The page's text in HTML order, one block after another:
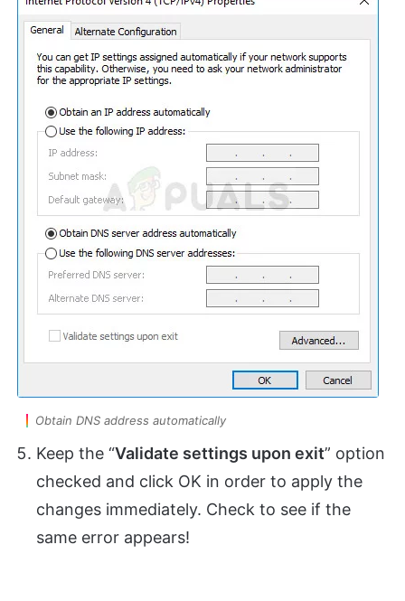
Obtain DNS address automatically
Keep the “Validate settings upon exit” option
checked and click OK in order to apply the
changes immediately. Check to see if the
same error appears!